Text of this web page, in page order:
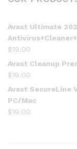
Avast Ultimate
$19.00
Avast Cleanup
$19.00
Avast SecureLine
PC/Mac
$19.00